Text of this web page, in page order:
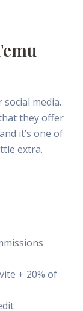
media.
they offer
it’s one of
extra.
+ 20% of